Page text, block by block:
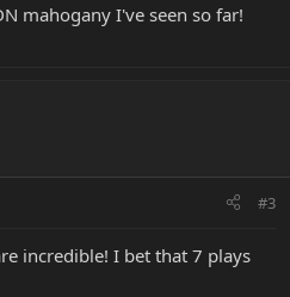
mahogany I've seen so far!
#3
incredible! I bet that 7 plays